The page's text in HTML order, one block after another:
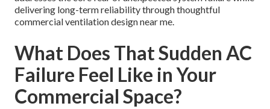
delivering long-term reliability through thoughtful
commercial ventilation design near me.
What Does That Sudden AC
Failure Feel Like in Your
Commercial Space?